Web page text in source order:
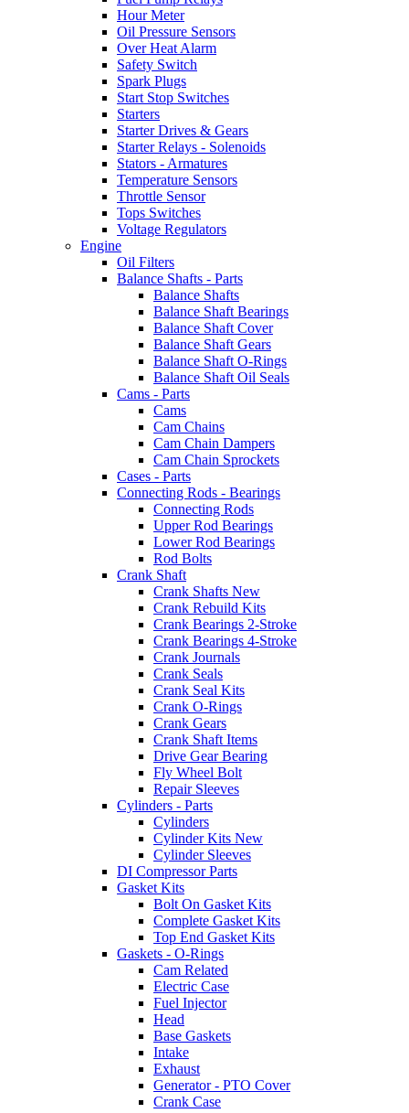
Hour Meter
Oil Pressure Sensors
Over Heat Alarm
Safety Switch
Spark Plugs
Start Stop Switches
Starters
Starter Drives & Gears
Starter Relays - Solenoids
Stators - Armatures
Temperature Sensors
Throttle Sensor
Tops Switches
Voltage Regulators
Engine
Oil Filters
Balance Shafts - Parts
Balance Shafts
Balance Shaft Bearings
Balance Shaft Cover
Balance Shaft Gears
Balance Shaft O-Rings
Balance Shaft Oil Seals
Cams - Parts
Cams
Cam Chains
Cam Chain Dampers
Cam Chain Sprockets
Cases - Parts
Connecting Rods - Bearings
Connecting Rods
Upper Rod Bearings
Lower Rod Bearings
Rod Bolts
Crank Shaft
Crank Shafts New
Crank Rebuild Kits
Crank Bearings 2-Stroke
Crank Bearings 4-Stroke
Crank Journals
Crank Seals
Crank Seal Kits
Crank O-Rings
Crank Gears
Crank Shaft Items
Drive Gear Bearing
Fly Wheel Bolt
Repair Sleeves
Cylinders - Parts
Cylinders
Cylinder Kits New
Cylinder Sleeves
DI Compressor Parts
Gasket Kits
Bolt On Gasket Kits
Complete Gasket Kits
Top End Gasket Kits
Gaskets - O-Rings
Cam Related
Electric Case
Fuel Injector
Head
Base Gaskets
Intake
Exhaust
Generator - PTO Cover
Crank Case